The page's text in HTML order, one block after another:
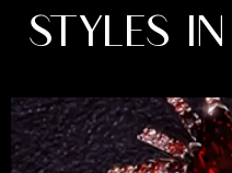
STYLES